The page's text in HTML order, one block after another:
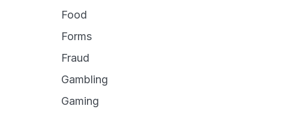
Food
Forms
Fraud
Gambling
Gaming